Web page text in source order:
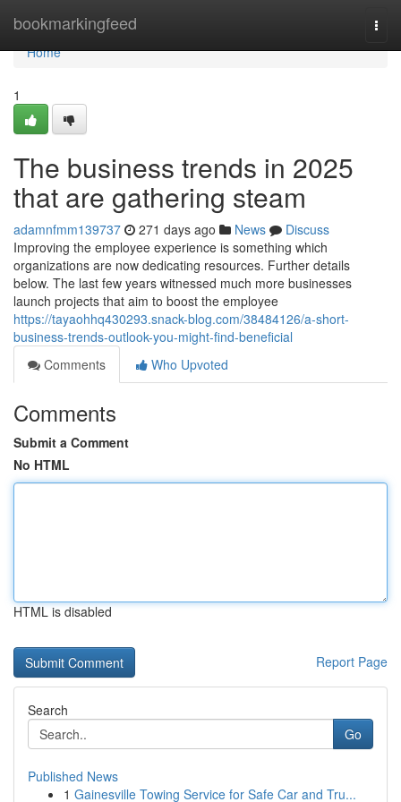
bookmarkingfeed
Home
Home
1
The business trends in 2025
that are gathering steam
adamnfmm139737 271 days ago News
Discuss
Improving the employee experience is something which
organizations are now dedicating resources. Further details
below. The last few years witnessed much more businesses
launch projects that aim to boost the employee
https://tayaohhq430293.snack-blog.com/38484126/a-short-
business-trends-outlook-you-might-find-beneficial
Comments
Who Upvoted
Comments
Submit a Comment
No HTML
HTML is disabled
Report Page
Search
Go
Published News
1 Gainesville Towing Service for Safe Car and Tru...